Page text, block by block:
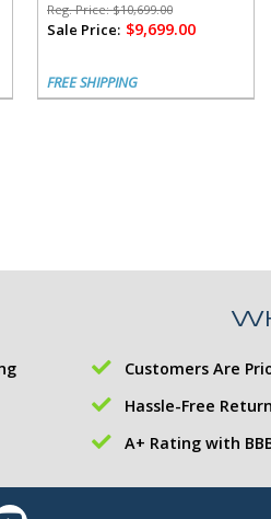
Reg. Price:$10,699.00
Sale Price: $9,699.00
FREE SHIPPING
Customers Are
Hassle-Free
A+ Rating with